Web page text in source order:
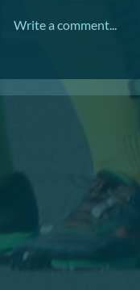
Write a comment...